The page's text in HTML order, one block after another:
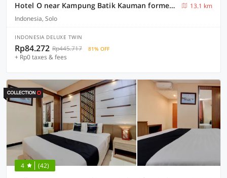
Hotel O near Kampung Batik Kauman formerly Chakra Homestay
13.1 km
Indonesia, Solo
INDONESIA DELUXE TWIN
Rp84.272 Rp445.717 81% OFF
+ Rp0 taxes & fees
4 (42)